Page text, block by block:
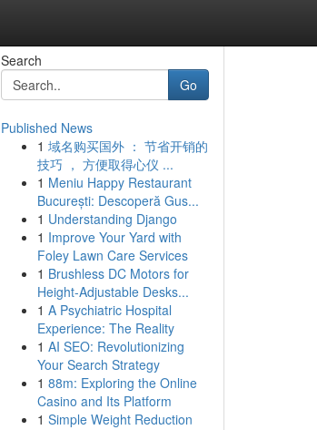
Search
Go
Published News
1 域名购买国外 ： 节省开销的
技巧 ， 方便取得心仪 ...
1 Meniu Happy Restaurant
București: Descoperă Gus...
1 Understanding Django
1 Improve Your Yard with
Foley Lawn Care Services
1 Brushless DC Motors for
Height-Adjustable Desks...
1 A Psychiatric Hospital
Experience: The Reality
1 AI SEO: Revolutionizing
Your Search Strategy
1 88m: Exploring the Online
Casino and Its Platform
1 Simple Weight Reduction